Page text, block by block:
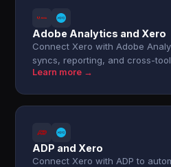
Adobe Analytics and Xero
Connect Xero with Adobe
syncs, reporting, and cross-
Learn more →
ADP and Xero
Connect Xero with ADP to